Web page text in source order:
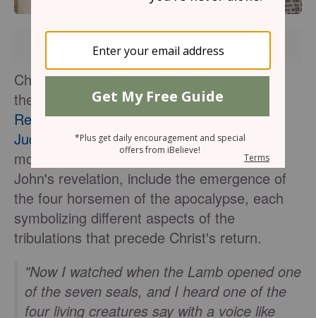
Brought to you by
Christian scholars and theologians interpret
the seven seals described in theBook of
Revelationasprophetic visionsof theLast
Judgment, relevant to both ancient and
modern contexts. These seals, as seen in
John's revelation, include the emergence of
the four horsemen of the apocalypse, each
symbolizing different aspects of the
tribulations that precede Christ's return.
"Now I watched when the Lamb opened one
of the seven seals, and I heard one of the
four living creatures say with a voice like